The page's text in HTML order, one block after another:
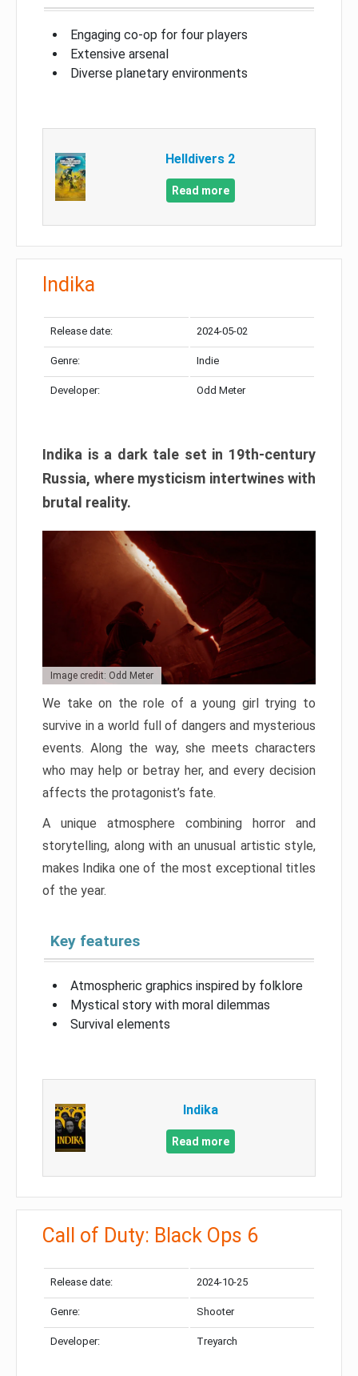
Engaging co-op for four players
Extensive arsenal
Diverse planetary environments
Helldivers 2
Read more
Indika
Release date: 2024-05-02
Genre: Indie
Developer: Odd Meter
Indika is a dark tale set in 19th-century
Russia, where mysticism intertwines with
brutal reality.
Image credit: Odd Meter
We take on the role of a young girl trying to
survive in a world full of dangers and mysterious
events. Along the way, she meets characters
who may help or betray her, and every decision
affects the protagonist’s fate.
A unique atmosphere combining horror and
storytelling, along with an unusual artistic style,
makes Indika one of the most exceptional titles
of the year.
Key features
Atmospheric graphics inspired by folklore
Mystical story with moral dilemmas
Survival elements
Indika
Read more
Call of Duty: Black Ops 6
Release date: 2024-10-25
Genre: Shooter
Developer: Treyarch